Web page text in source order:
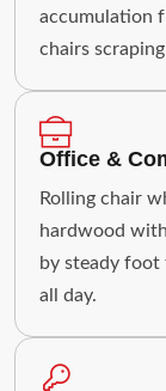
accumulation
chairs
Office &
Rolling chair
hardwood
by steady foot
all day.